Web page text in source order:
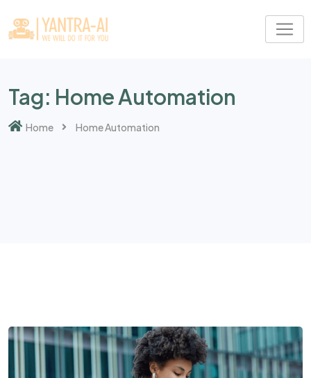
content
Tag: Home Automation
Home Home Automation